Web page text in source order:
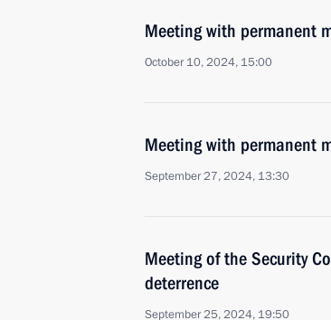
Meeting with permanent
October 10, 2024, 15:00
Meeting with permanent
September 27, 2024, 13:30
Meeting of the Security
deterrence
September 25, 2024, 19:50